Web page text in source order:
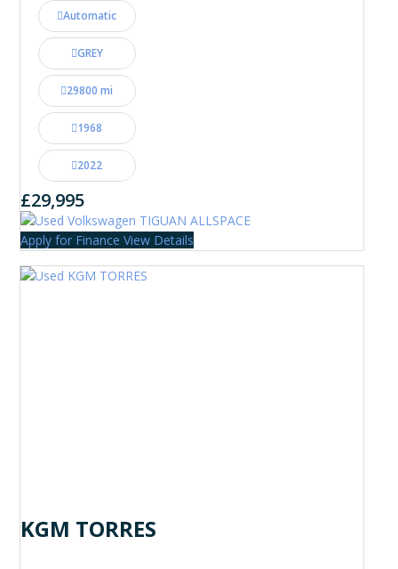
Automatic
GREY
29800 mi
1968
2022
£29,995
Apply for Finance View Details
KGM TORRES